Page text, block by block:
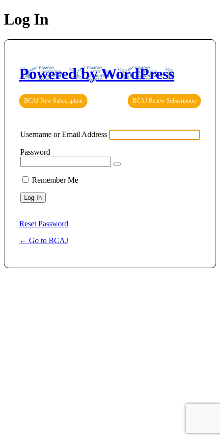
Log In
Powered by WordPress
BCAJ New Subscription BCAJ Renew Subscription
Username or Email Address
Password
Remember Me
Reset Password
← Go to BCAJ